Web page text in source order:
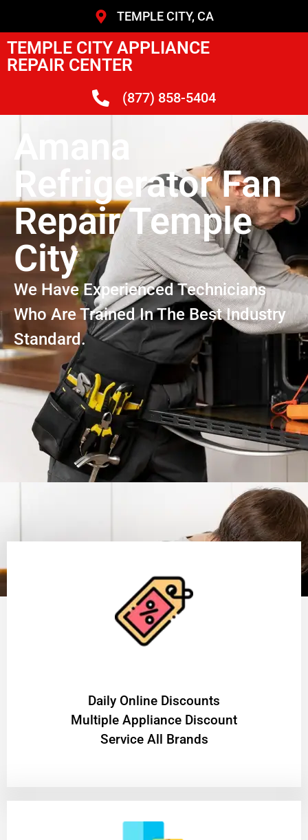
TEMPLE CITY, CA
TEMPLE CITY APPLIANCE
REPAIR CENTER
(877) 858-5404
Amana
Refrigerator Fan
Repair Temple
City
We Have Experienced Technicians
Who Are Trained In The Best Industry
Standard.
​Daily Online Discounts
Multiple Appliance Discount
Service All Brands